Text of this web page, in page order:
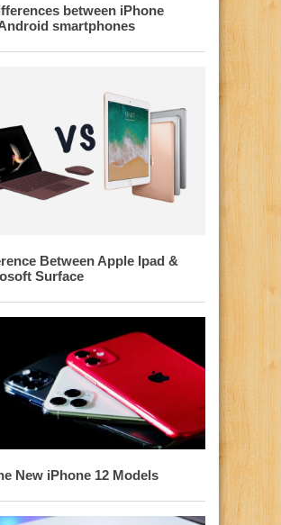
between iPhone
smartphones
Between Apple Ipad &
Surface
New iPhone 12 Models